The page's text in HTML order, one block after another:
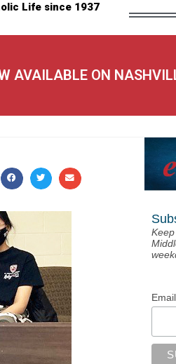
Life since 1937
AVAILABLE ON